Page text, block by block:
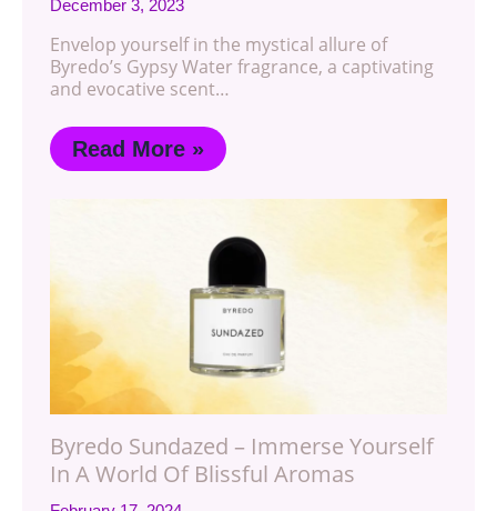
December 3, 2023
Envelop yourself in the mystical allure of
Byredo’s Gypsy Water fragrance, a captivating
and evocative scent…
Read More »
Byredo Sundazed – Immerse Yourself
In A World Of Blissful Aromas